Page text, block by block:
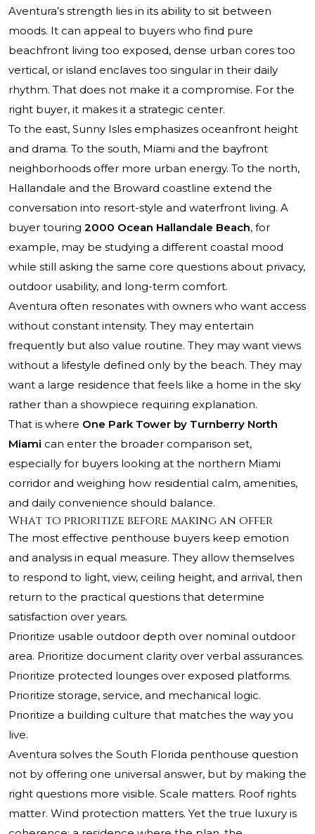
Aventura’s strength lies in its ability to sit between
moods. It can appeal to buyers who find pure
beachfront living too exposed, dense urban cores too
vertical, or island enclaves too singular in their daily
rhythm. That does not make it a compromise. For the
right buyer, it makes it a strategic center.
To the east, Sunny Isles emphasizes oceanfront height
and drama. To the south, Miami and the bayfront
neighborhoods offer more urban energy. To the north,
Hallandale and the Broward coastline extend the
conversation into resort-style and waterfront living. A
buyer touring 2000 Ocean Hallandale Beach, for
example, may be studying a different coastal mood
while still asking the same core questions about privacy,
outdoor usability, and long-term comfort.
Aventura often resonates with owners who want access
without constant intensity. They may entertain
frequently but also value routine. They may want views
without a lifestyle defined only by the beach. They may
want a large residence that feels like a home in the sky
rather than a showpiece requiring explanation.
That is where One Park Tower by Turnberry North
Miami can enter the broader comparison set,
especially for buyers looking at the northern Miami
corridor and weighing how residential calm, amenities,
and daily convenience should balance.
What to prioritize before making an offer
The most effective penthouse buyers keep emotion
and analysis in equal measure. They allow themselves
to respond to light, view, ceiling height, and arrival, then
return to the practical questions that determine
satisfaction over years.
Prioritize usable outdoor depth over nominal outdoor
area. Prioritize document clarity over verbal assurances.
Prioritize protected lounges over exposed platforms.
Prioritize storage, service, and mechanical logic.
Prioritize a building culture that matches the way you
live.
Aventura solves the South Florida penthouse question
not by offering one universal answer, but by making the
right questions more visible. Scale matters. Roof rights
matter. Wind protection matters. Yet the true luxury is